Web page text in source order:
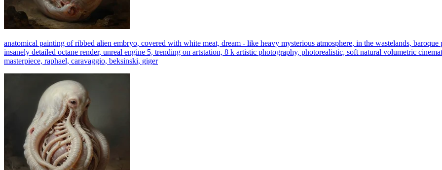
anatomical painting of ribbed alien embryo, covered with white meat, dream - like heavy mysterious atmosphere, in the wastelands,
insanely detailed octane render, unreal engine 5, trending on artstation, 8 k artistic photography, photorealistic, soft natural volumetric
masterpiece, raphael, caravaggio, beksinski, giger